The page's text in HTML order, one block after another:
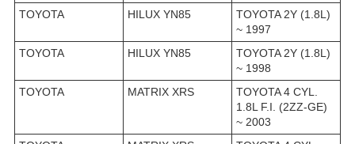
TOYOTA
HILUX YN85
TOYOTA 2Y (1.8L)
~ 1997
TOYOTA
HILUX YN85
TOYOTA 2Y (1.8L)
~ 1998
TOYOTA
MATRIX XRS
TOYOTA 4 CYL.
1.8L F.I. (2ZZ-GE)
~ 2003